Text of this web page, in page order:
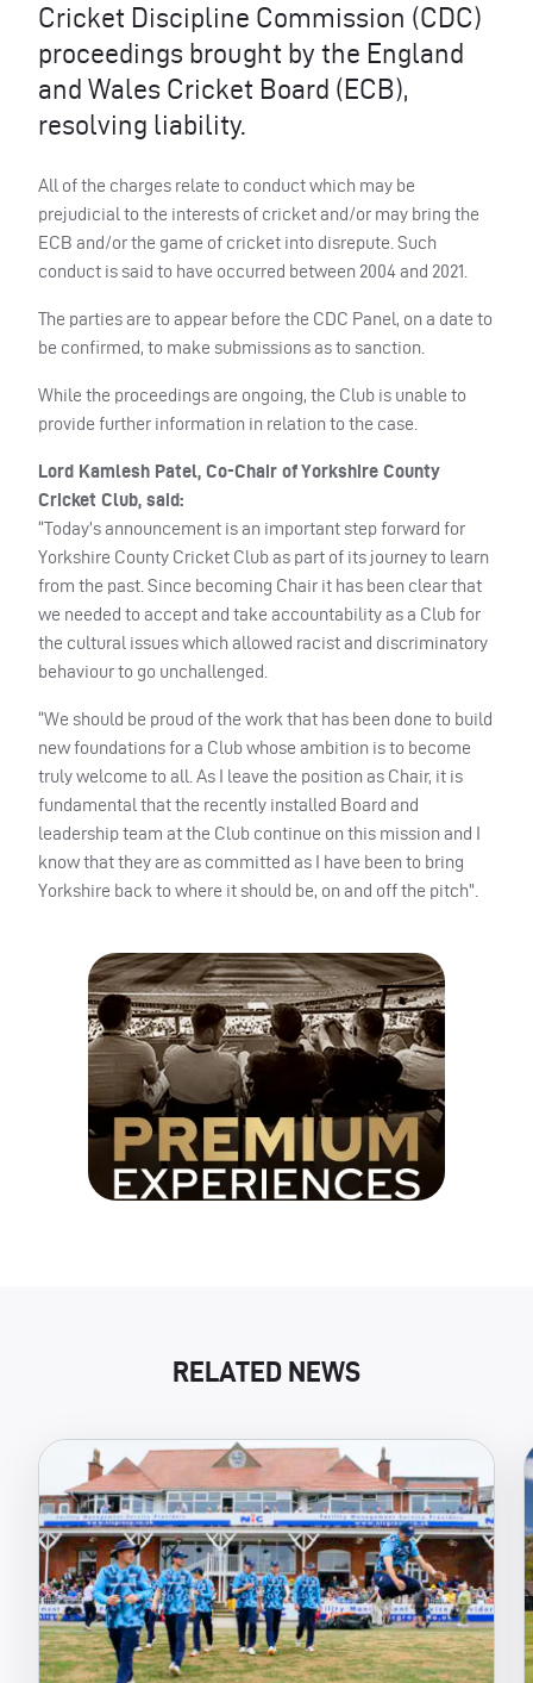
Cricket Discipline Commission (CDC)
proceedings brought by the England
and Wales Cricket Board (ECB),
resolving liability.
All of the charges relate to conduct which may be
prejudicial to the interests of cricket and/or may bring the
ECB and/or the game of cricket into disrepute. Such
conduct is said to have occurred between 2004 and 2021.
The parties are to appear before the CDC Panel, on a date to
be confirmed, to make submissions as to sanction.
While the proceedings are ongoing, the Club is unable to
provide further information in relation to the case.
Lord Kamlesh Patel, Co-Chair of Yorkshire County
Cricket Club, said:
“Today’s announcement is an important step forward for
Yorkshire County Cricket Club as part of its journey to learn
from the past. Since becoming Chair it has been clear that
we needed to accept and take accountability as a Club for
the cultural issues which allowed racist and discriminatory
behaviour to go unchallenged.
“We should be proud of the work that has been done to build
new foundations for a Club whose ambition is to become
truly welcome to all. As I leave the position as Chair, it is
fundamental that the recently installed Board and
leadership team at the Club continue on this mission and I
know that they are as committed as I have been to bring
Yorkshire back to where it should be, on and off the pitch”.
RELATED NEWS